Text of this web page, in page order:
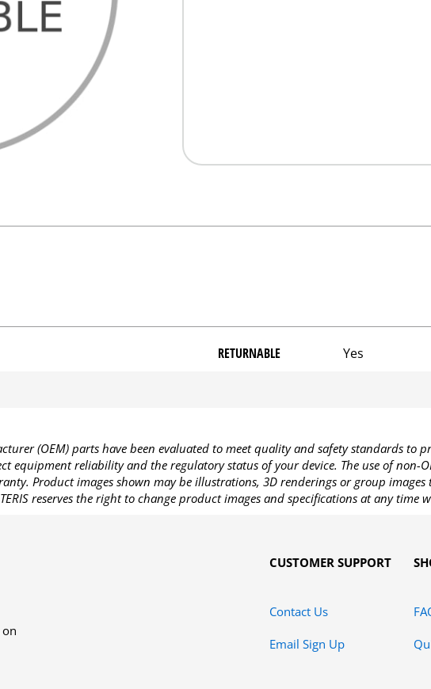
RETURNABLE Yes
(OEM) parts have been evaluated to meet quality and safety standards to
equipment reliability and the regulatory status of your device. The use of non-
Product images shown may be illustrations, 3D renderings or group
reserves the right to change product images and specifications at any time
CUSTOMER SUPPORT
Contact Us
Email Sign Up